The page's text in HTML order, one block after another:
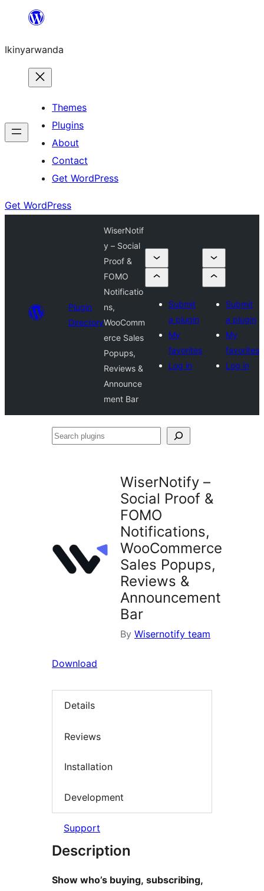
content
Ikinyarwanda
Themes
Plugins
About
Contact
Get WordPress
Get WordPress
Plugin
Directory
WiserNotif
y – Social
Proof &
FOMO
Notificatio
ns,
WooComm
erce Sales
Popups,
Reviews &
Announce
ment Bar
Submit
a plugin
My
favorites
Log in
Submit
a plugin
My
favorites
Log in
Search
WiserNotify –
Social Proof &
FOMO
Notifications,
WooCommerce
Sales Popups,
Reviews &
Announcement
Bar
By Wisernotify team
Download
Details
Reviews
Installation
Development
Support
Description
Show who’s buying, subscribing,